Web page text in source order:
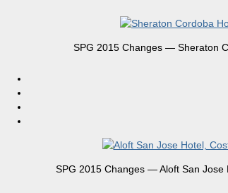
SPG 2015 Changes — Sheraton
SPG 2015 Changes — Aloft San Jose